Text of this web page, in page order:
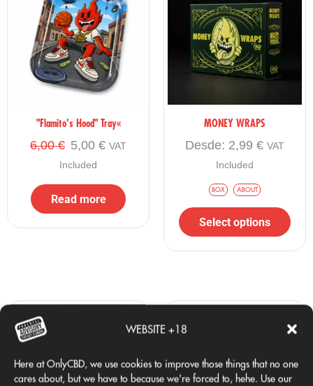
WEBSITE +18
Here at OnlyCBD, we use cookies to improve those things that no one
cares about, but we have to because we're forced to, hehe. Use our
"Flamito's Hood" Tray«
6,00€ 5,00 € VAT
Included
Read more
MONEY WRAPS
Desde: 2,99 € VAT
Included
BOX ABOUT
Select options